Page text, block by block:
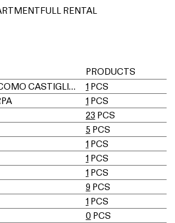
PRODUCTS
ACHILLE & PIER GIACOMO CASTIGLIONI
1 PCS
1 PCS
23 PCS
5 PCS
1 PCS
1 PCS
1 PCS
9 PCS
1 PCS
0 PCS
RENTAL